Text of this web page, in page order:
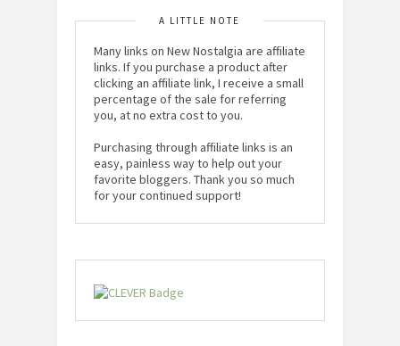
A LITTLE NOTE
Many links on New Nostalgia are affiliate
links. If you purchase a product after
clicking an affiliate link, I receive a small
percentage of the sale for referring
you, at no extra cost to you.
Purchasing through affiliate links is an
easy, painless way to help out your
favorite bloggers. Thank you so much
for your continued support!